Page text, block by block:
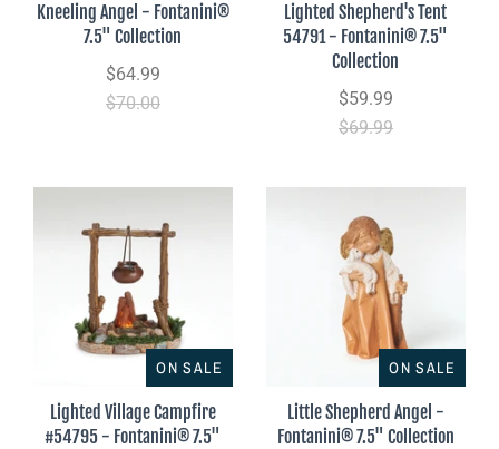
Kneeling Angel - Fontanini®
7.5" Collection
$64.99
$70.00
Lighted Shepherd's Tent
54791 - Fontanini® 7.5"
Collection
$59.99
$69.99
ON SALE
Lighted Village Campfire
#54795 - Fontanini® 7.5"
ON SALE
Little Shepherd Angel -
Fontanini® 7.5" Collection